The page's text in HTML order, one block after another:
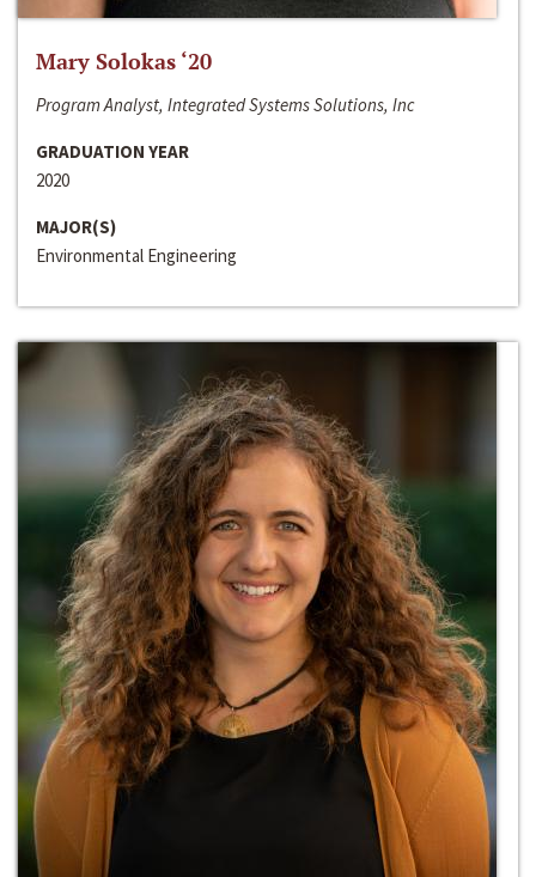
Mary Solokas ‘20
Program Analyst, Integrated Systems Solutions, Inc
GRADUATION YEAR
2020
MAJOR(S)
Environmental Engineering